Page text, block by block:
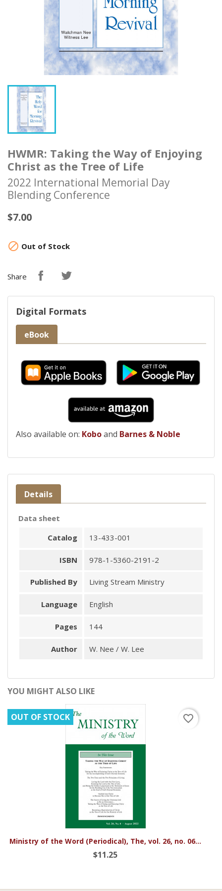
HWMR: Taking the Way of Enjoying
Christ as the Tree of Life
2022 International Memorial Day
Blending Conference
$7.00
 Out of Stock
Share
Digital Formats
eBook
Also available on: Koboand Barnes & Noble
Details
Data sheet
Catalog
13-433-001
ISBN 978-1-5360-2191-2
Published By Living Stream Ministry
Language English
Pages 144
Author W. Nee / W. Lee
YOU MIGHT ALSO LIKE
Ministry of the Word (Periodical), The, vol. 26, no. 06...
$11.25
OUT OF STOCK favorite_border